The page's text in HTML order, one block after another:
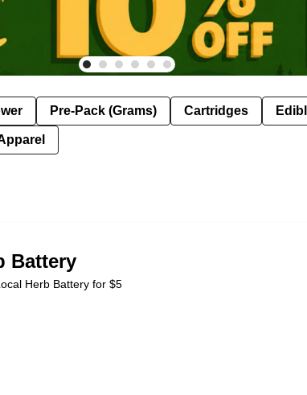
Pre-Pack (Grams) Cartridges
Battery
Herb Battery for $5